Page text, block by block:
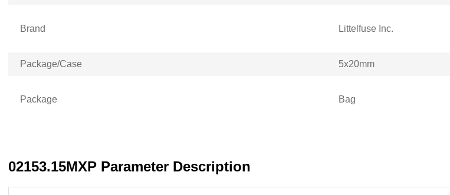
Brand Littelfuse Inc.
Package/Case 5x20mm
Package Bag
02153.15MXP Parameter Description